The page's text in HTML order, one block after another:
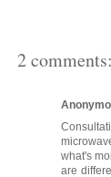
2 comments:
what's
are